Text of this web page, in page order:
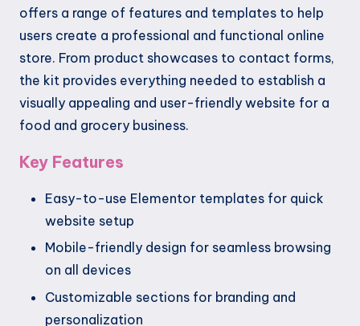
offers a range of features and templates to help
users create a professional and functional online
store. From product showcases to contact forms,
the kit provides everything needed to establish a
visually appealing and user-friendly website for a
food and grocery business.
Key Features
Easy-to-use Elementor templates for quick
website setup
Mobile-friendly design for seamless browsing
on all devices
Customizable sections for branding and
personalization